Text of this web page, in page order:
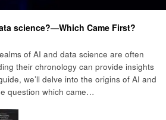
science?—Which Came First?
of AI and data science are often
their chronology can provide insights
we’ll delve into the origins of AI and
question which came…